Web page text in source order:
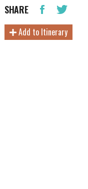
SHARE
Add to Itinerary